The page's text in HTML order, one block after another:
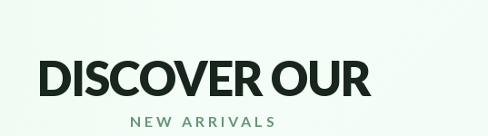
DISCOVER OUR
NEW ARRIVALS